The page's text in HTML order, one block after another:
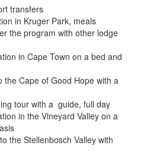
transfers
in Kruger Park, meals
the program with other lodge
in Cape Town on a bed and
the Cape of Good Hope with a
tour with a guide, full day
in the Vineyard Valley on a
the Stellenbosch Valley with